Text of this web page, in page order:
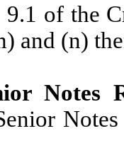
9.1 of the
and (n)
Notes